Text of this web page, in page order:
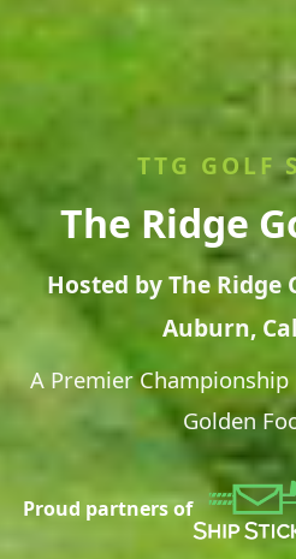
TTG GOLF
The Ridge
Hosted by The
Auburn,
A Premier
Golden
Proud partners of